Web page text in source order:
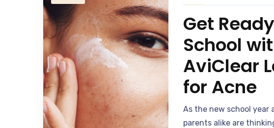
Get
School
AviClear
for Acne
As the new school year
parents alike are